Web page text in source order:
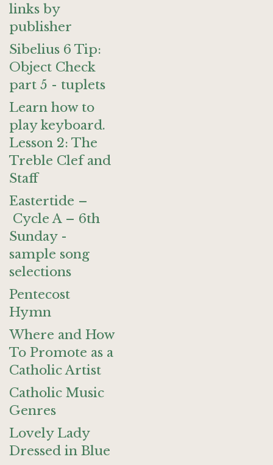
links by
publisher
Sibelius 6 Tip:
Object Check
part 5 - tuplets
Learn how to
play keyboard.
Lesson 2: The
Treble Clef and
Staff
Eastertide –
Cycle A – 6th
Sunday -
sample song
selections
Pentecost
Hymn
Where and How
To Promote as a
Catholic Artist
Catholic Music
Genres
Lovely Lady
Dressed in Blue